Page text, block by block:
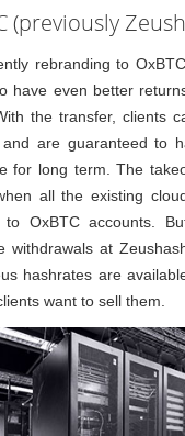
(previously
rebranding to
have even better
the transfer, clients
are guaranteed to
for long term. The
all the existing
to OxBTC accounts.
withdrawals at
hashrates are
want to sell them.